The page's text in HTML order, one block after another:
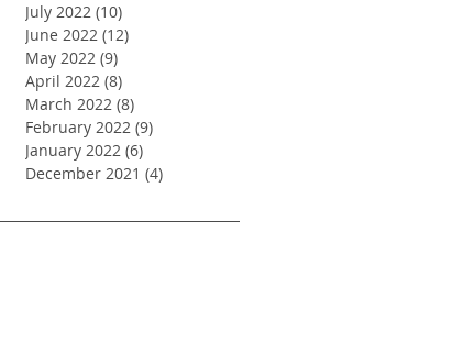
July 2022 (10)
June 2022 (12)
May 2022 (9)
April 2022 (8)
March 2022 (8)
February 2022 (9)
January 2022 (6)
December 2021 (4)